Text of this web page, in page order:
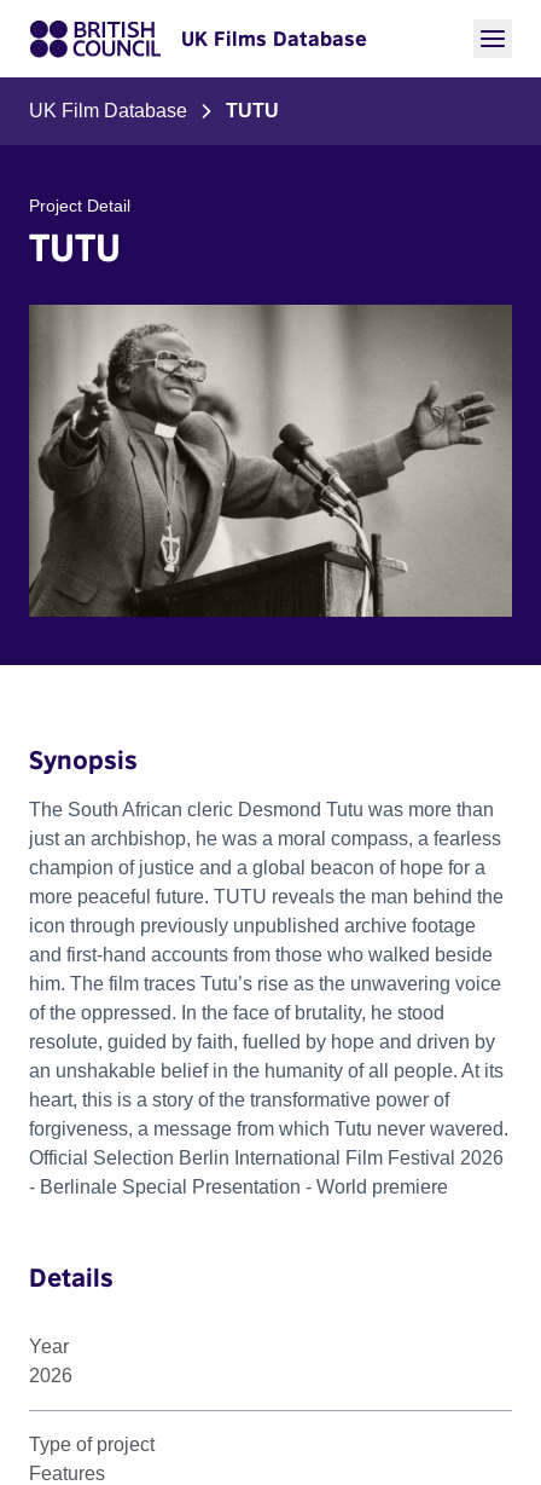
UK Films Database
UK Film Database TUTU
Project Detail
TUTU
Synopsis
The South African cleric Desmond Tutu was more than
just an archbishop, he was a moral compass, a fearless
champion of justice and a global beacon of hope for a
more peaceful future. TUTU reveals the man behind the
icon through previously unpublished archive footage
and first-hand accounts from those who walked beside
him. The film traces Tutu’s rise as the unwavering voice
of the oppressed. In the face of brutality, he stood
resolute, guided by faith, fuelled by hope and driven by
an unshakable belief in the humanity of all people. At its
heart, this is a story of the transformative power of
forgiveness, a message from which Tutu never wavered.
Official Selection Berlin International Film Festival 2026
- Berlinale Special Presentation - World premiere
Details
Year
2026
Type of project
Features